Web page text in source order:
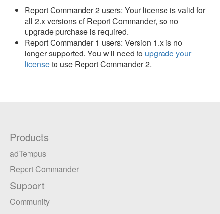
Report Commander 2 users: Your license is valid for
all 2.x versions of Report Commander, so no
upgrade purchase is required.
Report Commander 1 users: Version 1.x is no
longer supported. You will need to upgrade your
licenseto use Report Commander 2.
Products
adTempus
Report Commander
Support
Community